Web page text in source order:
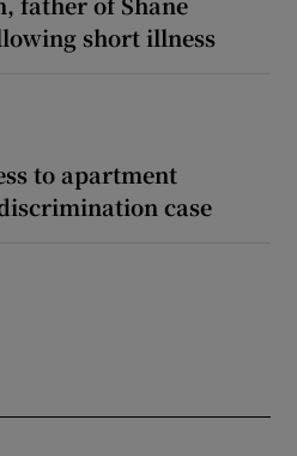
short illness
to apartment
case